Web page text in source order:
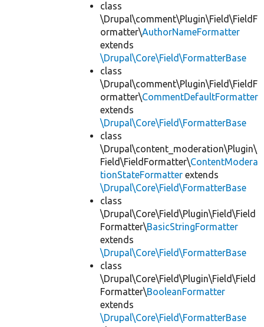
class
\Drupal\comment\Plugin\Field\FieldF
ormatter\AuthorNameFormatter
extends
\Drupal\Core\Field\FormatterBase
class
\Drupal\comment\Plugin\Field\FieldF
ormatter\CommentDefaultFormatter
extends
\Drupal\Core\Field\FormatterBase
class
\Drupal\content_moderation\Plugin\
Field\FieldFormatter\ContentModera
tionStateFormatter extends
\Drupal\Core\Field\FormatterBase
class
\Drupal\Core\Field\Plugin\Field\Field
Formatter\BasicStringFormatter
extends
\Drupal\Core\Field\FormatterBase
class
\Drupal\Core\Field\Plugin\Field\Field
Formatter\BooleanFormatter
extends
\Drupal\Core\Field\FormatterBase